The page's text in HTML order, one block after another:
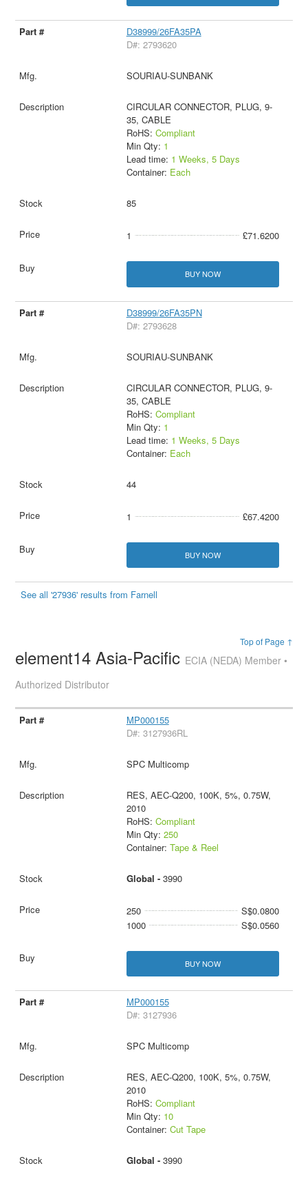
D38999/26FA35PA
D#: 2793620
SOURIAU-SUNBANK
CIRCULAR CONNECTOR, PLUG, 9-
35, CABLE
RoHS: Compliant
Min Qty: 1
Lead time: 1 Weeks, 5 Days
Container: Each
85
1 £71.6200
BUY NOW
D38999/26FA35PN
D#: 2793628
SOURIAU-SUNBANK
CIRCULAR CONNECTOR, PLUG, 9-
35, CABLE
RoHS: Compliant
Min Qty: 1
Lead time: 1 Weeks, 5 Days
Container: Each
44
1 £67.4200
BUY NOW
See all '27936' results from Farnell
Top of Page ↑
element14 Asia-Pacific ECIA (NEDA) Member •
Authorized Distributor
MP000155
D#: 3127936RL
SPC Multicomp
RES, AEC-Q200, 100K, 5%, 0.75W,
2010
RoHS: Compliant
Min Qty: 250
Container: Tape & Reel
Global - 3990
250
S$0.0800
1000
S$0.0560
BUY NOW
MP000155
D#: 3127936
SPC Multicomp
RES, AEC-Q200, 100K, 5%, 0.75W,
2010
RoHS: Compliant
Min Qty: 10
Container: Cut Tape
Global - 3990